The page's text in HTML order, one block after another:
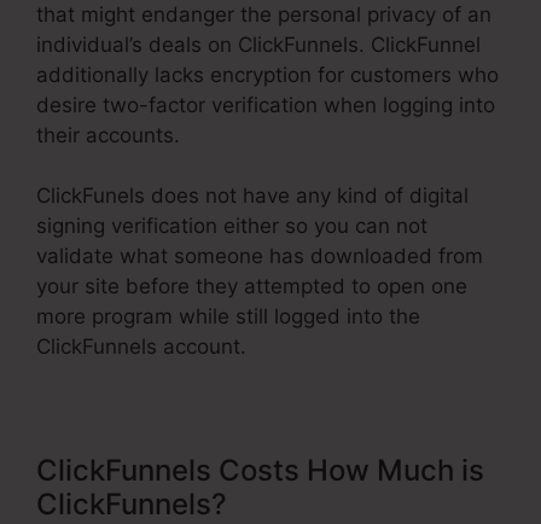
that might endanger the personal privacy of an
individual’s deals on ClickFunnels. ClickFunnel
additionally lacks encryption for customers who
desire two-factor verification when logging into
their accounts.
ClickFunels does not have any kind of digital
signing verification either so you can not
validate what someone has downloaded from
your site before they attempted to open one
more program while still logged into the
ClickFunnels account.
ClickFunnels Costs How Much is
ClickFunnels?